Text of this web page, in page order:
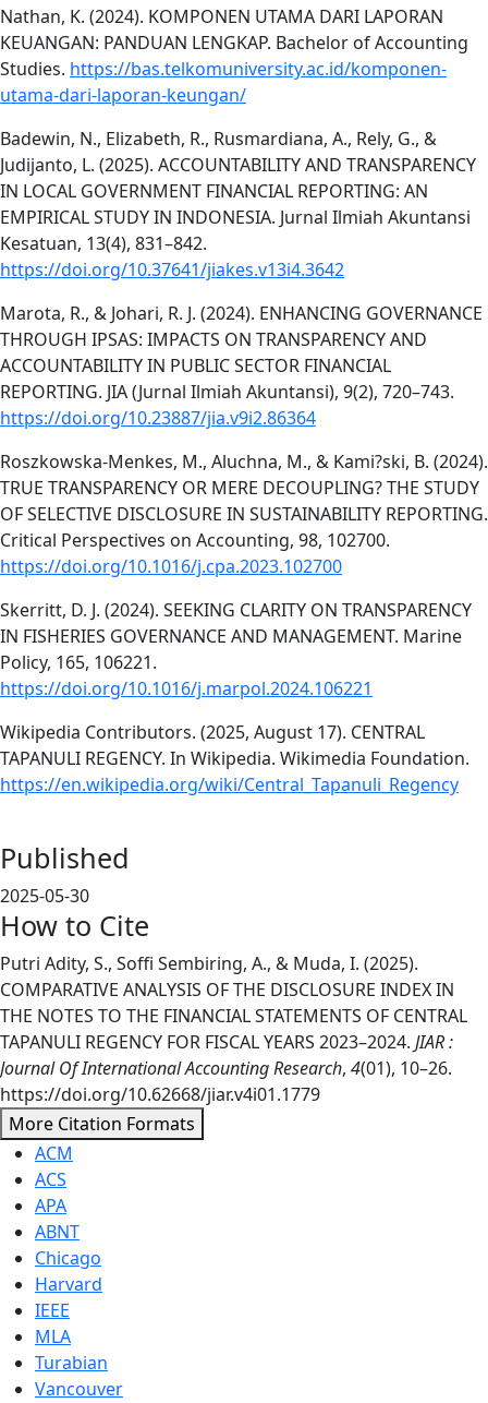
Nathan, K. (2024). KOMPONEN UTAMA DARI LAPORAN
KEUANGAN: PANDUAN LENGKAP. Bachelor of Accounting
Studies. https://bas.telkomuniversity.ac.id/komponen-
utama-dari-laporan-keungan/
Badewin, N., Elizabeth, R., Rusmardiana, A., Rely, G., &
Judijanto, L. (2025). ACCOUNTABILITY AND TRANSPARENCY
IN LOCAL GOVERNMENT FINANCIAL REPORTING: AN
EMPIRICAL STUDY IN INDONESIA. Jurnal Ilmiah Akuntansi
Kesatuan, 13(4), 831–842.
https://doi.org/10.37641/jiakes.v13i4.3642
Marota, R., & Johari, R. J. (2024). ENHANCING GOVERNANCE
THROUGH IPSAS: IMPACTS ON TRANSPARENCY AND
ACCOUNTABILITY IN PUBLIC SECTOR FINANCIAL
REPORTING. JIA (Jurnal Ilmiah Akuntansi), 9(2), 720–743.
https://doi.org/10.23887/jia.v9i2.86364
Roszkowska-Menkes, M., Aluchna, M., & Kami?ski, B. (2024).
TRUE TRANSPARENCY OR MERE DECOUPLING? THE STUDY
OF SELECTIVE DISCLOSURE IN SUSTAINABILITY REPORTING.
Critical Perspectives on Accounting, 98, 102700.
https://doi.org/10.1016/j.cpa.2023.102700
Skerritt, D. J. (2024). SEEKING CLARITY ON TRANSPARENCY
IN FISHERIES GOVERNANCE AND MANAGEMENT. Marine
Policy, 165, 106221.
https://doi.org/10.1016/j.marpol.2024.106221
Wikipedia Contributors. (2025, August 17). CENTRAL
TAPANULI REGENCY. In Wikipedia. Wikimedia Foundation.
https://en.wikipedia.org/wiki/Central_Tapanuli_Regency
Published
2025-05-30
How to Cite
Putri Adity, S., Soffi Sembiring, A., & Muda, I. (2025).
COMPARATIVE ANALYSIS OF THE DISCLOSURE INDEX IN
THE NOTES TO THE FINANCIAL STATEMENTS OF CENTRAL
TAPANULI REGENCY FOR FISCAL YEARS 2023–2024. JIAR :
Journal Of International Accounting Research, 4(01), 10–26.
https://doi.org/10.62668/jiar.v4i01.1779
More Citation Formats
ACM
ACS
APA
ABNT
Chicago
Harvard
IEEE
MLA
Turabian
Vancouver